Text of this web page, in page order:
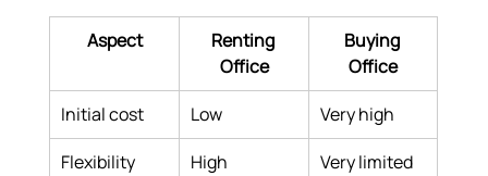
Aspect
Renting
Office
Buying
Office
Initial cost
Low
Very high
Flexibility
High
Very limited